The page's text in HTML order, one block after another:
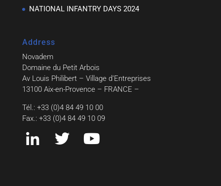
NATIONAL INFANTRY DAYS 2024
Address
Novadem
Domaine du Petit Arbois
Av Louis Philibert – Village d’Entreprises
13100 Aix-en-Provence – FRANCE –
Tél.: +33 (0)4 84 49 10 00
Fax.: +33 (0)4 84 49 10 09